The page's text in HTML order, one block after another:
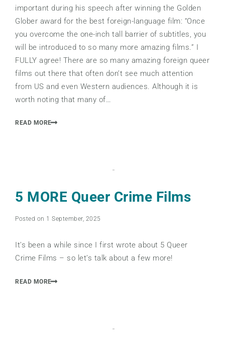
important during his speech after winning the Golden
Glober award for the best foreign-language film: “Once
you overcome the one-inch tall barrier of subtitles, you
will be introduced to so many more amazing films.” I
FULLY agree! There are so many amazing foreign queer
films out there that often don’t see much attention
from US and even Western audiences. Although it is
worth noting that many of…
READ MORE
5 MORE Queer Crime Films
Posted on 1 September, 2025
It’s been a while since I first wrote about 5 Queer
Crime Films – so let’s talk about a few more!
READ MORE